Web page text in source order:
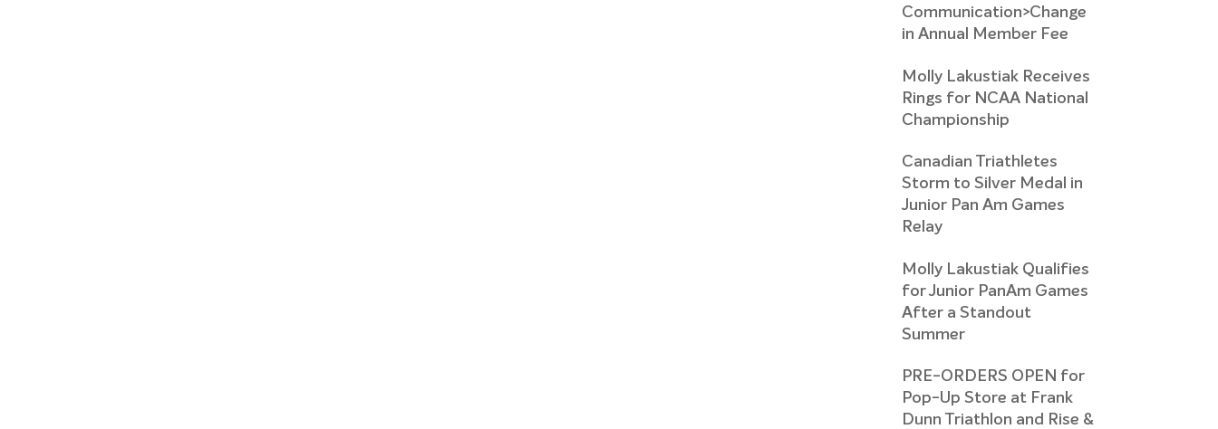
Communication>Change
in Annual Member Fee
Molly Lakustiak Receives
Rings for NCAA National
Championship
Canadian Triathletes
Storm to Silver Medal in
Junior Pan Am Games
Relay
Molly Lakustiak Qualifies
for Junior PanAm Games
After a Standout
Summer
PRE-ORDERS OPEN for
Pop-Up Store at Frank
Dunn Triathlon and Rise &